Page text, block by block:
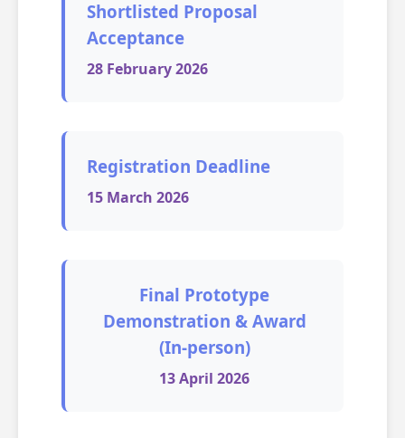
Shortlisted Proposal
Acceptance
28 February 2026
Registration Deadline
15 March 2026
Final Prototype
Demonstration & Award
(In-person)
13 April 2026